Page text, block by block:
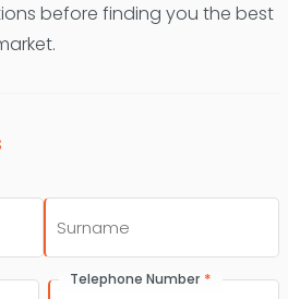
before finding you the best
Last
Telephone Number *